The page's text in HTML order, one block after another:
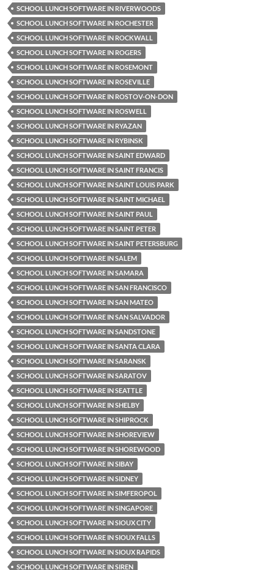
SCHOOL LUNCH SOFTWARE IN RIVERWOODS
SCHOOL LUNCH SOFTWARE IN ROCHESTER
SCHOOL LUNCH SOFTWARE IN ROCKWALL
SCHOOL LUNCH SOFTWARE IN ROGERS
SCHOOL LUNCH SOFTWARE IN ROSEMONT
SCHOOL LUNCH SOFTWARE IN ROSEVILLE
SCHOOL LUNCH SOFTWARE IN ROSTOV-ON-DON
SCHOOL LUNCH SOFTWARE IN ROSWELL
SCHOOL LUNCH SOFTWARE IN RYAZAN
SCHOOL LUNCH SOFTWARE IN RYBINSK
SCHOOL LUNCH SOFTWARE IN SAINT EDWARD
SCHOOL LUNCH SOFTWARE IN SAINT FRANCIS
SCHOOL LUNCH SOFTWARE IN SAINT LOUIS PARK
SCHOOL LUNCH SOFTWARE IN SAINT MICHAEL
SCHOOL LUNCH SOFTWARE IN SAINT PAUL
SCHOOL LUNCH SOFTWARE IN SAINT PETER
SCHOOL LUNCH SOFTWARE IN SAINT PETERSBURG
SCHOOL LUNCH SOFTWARE IN SALEM
SCHOOL LUNCH SOFTWARE IN SAMARA
SCHOOL LUNCH SOFTWARE IN SAN FRANCISCO
SCHOOL LUNCH SOFTWARE IN SAN MATEO
SCHOOL LUNCH SOFTWARE IN SAN SALVADOR
SCHOOL LUNCH SOFTWARE IN SANDSTONE
SCHOOL LUNCH SOFTWARE IN SANTA CLARA
SCHOOL LUNCH SOFTWARE IN SARANSK
SCHOOL LUNCH SOFTWARE IN SARATOV
SCHOOL LUNCH SOFTWARE IN SEATTLE
SCHOOL LUNCH SOFTWARE IN SHELBY
SCHOOL LUNCH SOFTWARE IN SHIPROCK
SCHOOL LUNCH SOFTWARE IN SHOREVIEW
SCHOOL LUNCH SOFTWARE IN SHOREWOOD
SCHOOL LUNCH SOFTWARE IN SIBAY
SCHOOL LUNCH SOFTWARE IN SIDNEY
SCHOOL LUNCH SOFTWARE IN SIMFEROPOL
SCHOOL LUNCH SOFTWARE IN SINGAPORE
SCHOOL LUNCH SOFTWARE IN SIOUX CITY
SCHOOL LUNCH SOFTWARE IN SIOUX FALLS
SCHOOL LUNCH SOFTWARE IN SIOUX RAPIDS
SCHOOL LUNCH SOFTWARE IN SIREN